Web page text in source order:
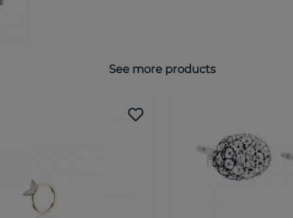
See more products